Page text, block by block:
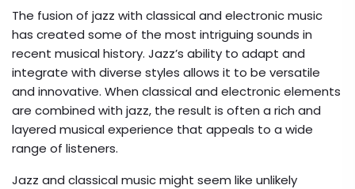
The fusion of jazz with classical and electronic music
has created some of the most intriguing sounds in
recent musical history. Jazz’s ability to adapt and
integrate with diverse styles allows it to be versatile
and innovative. When classical and electronic elements
are combined with jazz, the result is often a rich and
layered musical experience that appeals to a wide
range of listeners.
Jazz and classical music might seem like unlikely